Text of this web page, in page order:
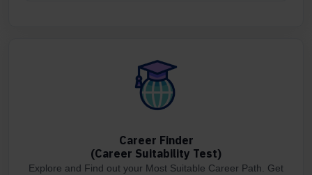
Career Finder
(Career Suitability Test)
Explore and Find out your Most Suitable Career Path. Get